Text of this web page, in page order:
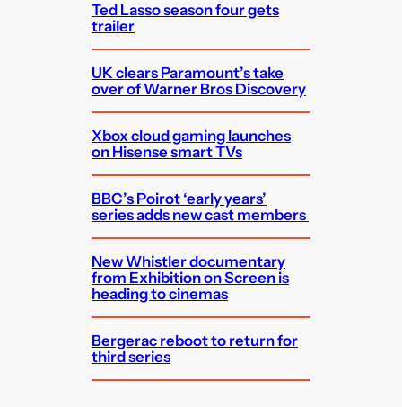
Ted Lasso season four gets
trailer
UK clears Paramount’s take
over of Warner Bros Discovery
Xbox cloud gaming launches
on Hisense smart TVs
BBC’s Poirot ‘early years’
series adds new cast members
New Whistler documentary
from Exhibition on Screen is
heading to cinemas
Bergerac reboot to return for
third series